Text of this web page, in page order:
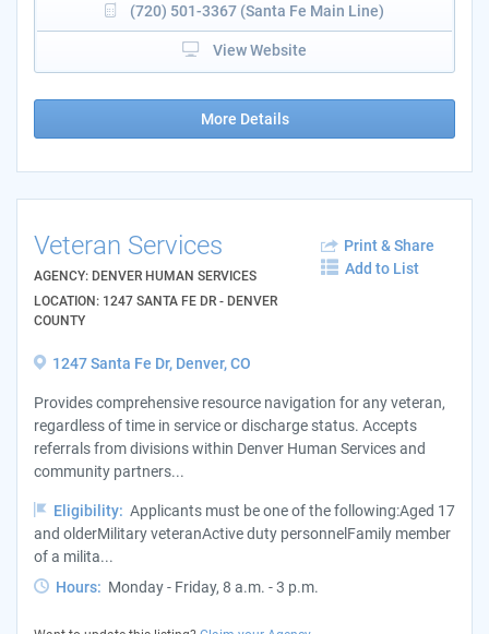
(720) 501-3367 (Santa Fe Main Line)
View Website
More Details
Veteran Services
AGENCY: DENVER HUMAN SERVICES
LOCATION: 1247 SANTA FE DR - DENVER
COUNTY
Print & Share
Add to List
1247 Santa Fe Dr, Denver, CO
Provides comprehensive resource navigation for any veteran,
regardless of time in service or discharge status. Accepts
referrals from divisions within Denver Human Services and
community partners...
Eligibility: Applicants must be one of the following:Aged 17
and olderMilitary veteranActive duty personnelFamily member
of a milita...
Hours: Monday - Friday, 8 a.m. - 3 p.m.